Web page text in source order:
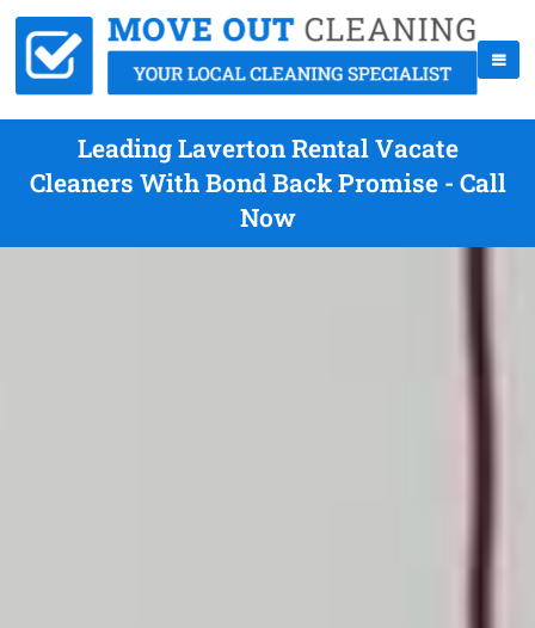
Leading Laverton Rental Vacate
Cleaners With Bond Back Promise - Call
Now